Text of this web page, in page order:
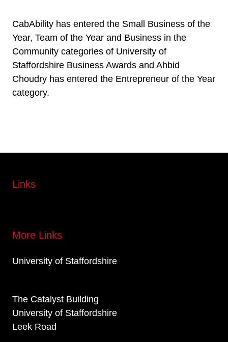
CabAbility has entered the Small Business of the
Year, Team of the Year and Business in the
Community categories of University of
Staffordshire Business Awards and Ahbid
Choudry has entered the Entrepreneur of the Year
category.
Links
More Links
University of Staffordshire
The Catalyst Building
University of Staffordshire
Leek Road